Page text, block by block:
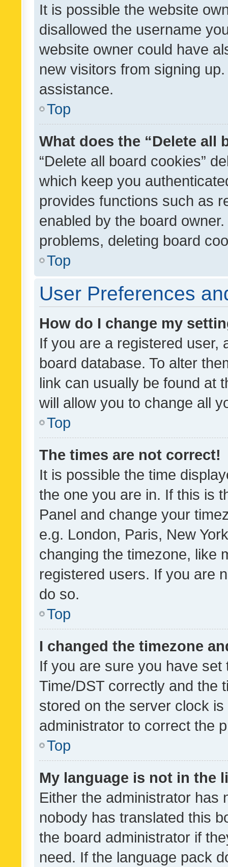
It is possible the website
disallowed the username
website owner could have
new visitors from signing
assistance.
Top
What does the “Delete all
“Delete all board cookies”
which keep you
provides functions such as
enabled by the board
problems, deleting board
Top
User Preferences
How do I change my
If you are a registered user,
board database. To alter
link can usually be found at
will allow you to change all
Top
The times are not correct!
It is possible the time
the one you are in. If this is
Panel and change your
e.g. London, Paris, New
changing the timezone, like
registered users. If you are
do so.
Top
I changed the timezone
If you are sure you have
Time/DST correctly and the
stored on the server clock
administrator to correct the
Top
My language is not in the
Either the administrator has
nobody has translated this
the board administrator if
need. If the language pack